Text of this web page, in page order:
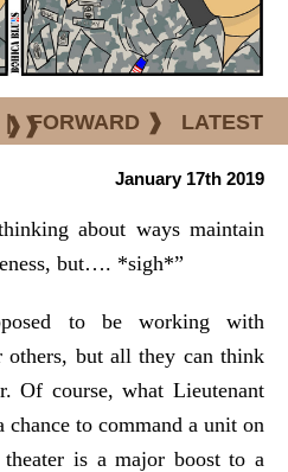
| FORWARD ❱ LATEST
❱❱
January 17th 2019
about ways maintain
but…. *sigh*”
to be working with
others, but all they can think
Of course, what Lieutenant
to command a unit on
is a major boost to a